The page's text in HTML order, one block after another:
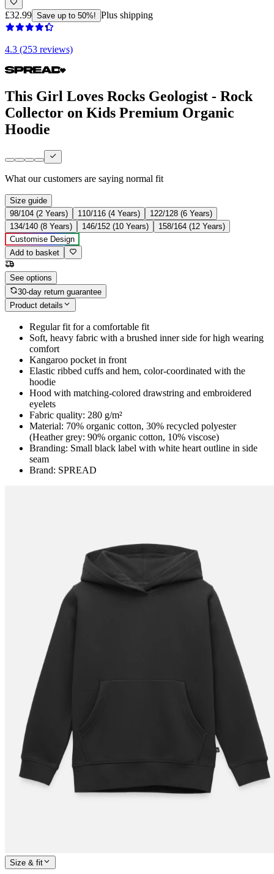
£32.99 Save up to 50%! Plus shipping
4.3 (253 reviews)
This Girl Loves Rocks Geologist - Rock
Collector on Kids Premium Organic
Hoodie
What our customers are saying normal fit
Size guide
98/104 (2 Years)
110/116 (4 Years)
122/128 (6 Years)
134/140 (8 Years)
146/152 (10 Years)
158/164 (12 Years)
Customise Design
Add to basket
See options
30-day return guarantee
Product details
Regular fit for a comfortable fit
Soft, heavy fabric with a brushed inner side for high wearing
comfort
Kangaroo pocket in front
Elastic ribbed cuffs and hem, color-coordinated with the
hoodie
Hood with matching-colored drawstring and embroidered
eyelets
Fabric quality: 280 g/m²
Material: 70% organic cotton, 30% recycled polyester
(Heather grey: 90% organic cotton, 10% viscose)
Branding: Small black label with white heart outline in side
seam
Brand: SPREAD
Size & fit